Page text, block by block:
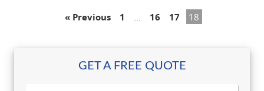
« Previous 1 16 17 18
GET A FREE QUOTE